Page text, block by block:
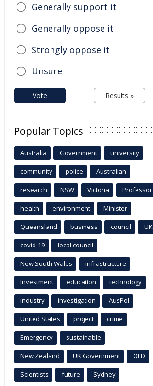
Generally support it
Generally oppose it
Strongly oppose it
Unsure
Vote Results »
Popular Topics
Australia Government university
community police Australian
research NSW Victoria Professor
health environment Minister
Queensland business council UK
covid-19 local council
New South Wales infrastructure
Investment education technology
industry investigation AusPol
United States project crime
Emergency sustainable
New Zealand UK Government QLD
Scientists future Sydney